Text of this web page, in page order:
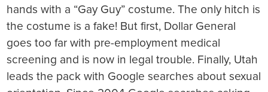
hands with a “Gay Guy” costume. The only hitch is
the costume is a fake! But first, Dollar General
goes too far with pre-employment medical
screening and is now in legal trouble. Finally, Utah
leads the pack with Google searches about sexual